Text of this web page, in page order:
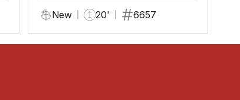
New 20' 6657